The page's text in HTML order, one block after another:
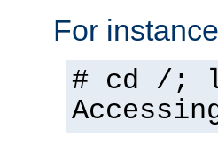
For
# cd /;